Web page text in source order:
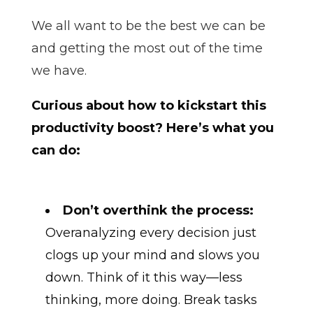
We all want to be the best we can be
and getting the most out of the time
we have.
Curious about how to kickstart this
productivity boost? Here’s what you
can do:
Don’t overthink the process:
Overanalyzing every decision just
clogs up your mind and slows you
down. Think of it this way—less
thinking, more doing. Break tasks